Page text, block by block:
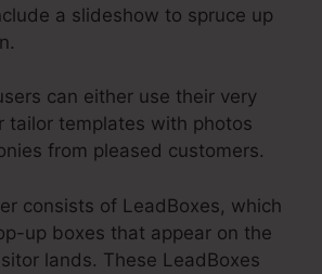
a slideshow to spruce up
can either use their very
tailor templates with photos
from pleased customers.
consists of LeadBoxes, which
up boxes that appear on the
lands. These LeadBoxes